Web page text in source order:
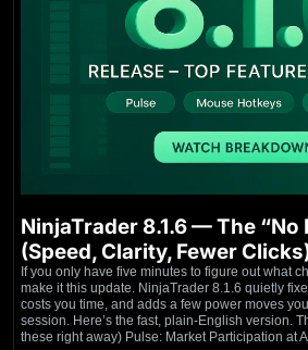
NinjaTrader 8.1.6 — The “No
(Speed, Clarity, Fewer
If you only have five minutes to figure out what
make it this update. NinjaTrader 8.1.6 quietly
costs you time, and adds a few power moves
session. Here’s the fast, plain-English version.
these right away) Pulse: Market Participation at